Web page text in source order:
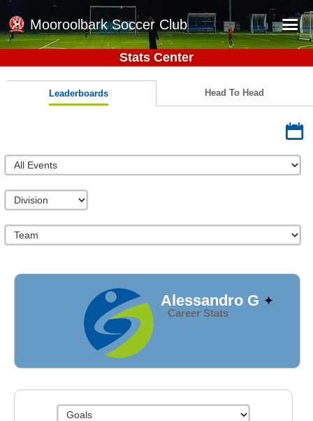
Mooroolbark Soccer Club
Home
Red Earth Summer Slam
Barkers Store
Book a Function
Football Victoria Fixtures
Stats Center
Leaderboards Head To Head
Alessandro G
Career Stats